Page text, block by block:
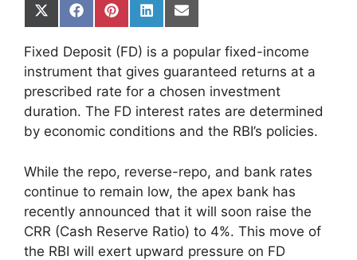
Share
on
(Twitter)
Share
on
Facebook
Share
on
Pinterest
Share
on
LinkedIn
Share
on
Email
Fixed Deposit (FD) is a popular fixed-income
instrument that gives guaranteed returns at a
prescribed rate for a chosen investment
duration. The FD interest rates are determined
by economic conditions and the RBI’s policies.
While the repo, reverse-repo, and bank rates
continue to remain low, the apex bank has
recently announced that it will soon raise the
CRR (Cash Reserve Ratio) to 4%. This move of
the RBI will exert upward pressure on FD